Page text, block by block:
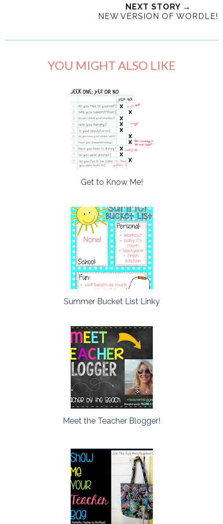
NEXT STORY →
NEW VERSION OF WORDLE!
YOU MIGHT ALSO LIKE
Get to Know Me!
Summer Bucket List Linky
Meet the Teacher Blogger!